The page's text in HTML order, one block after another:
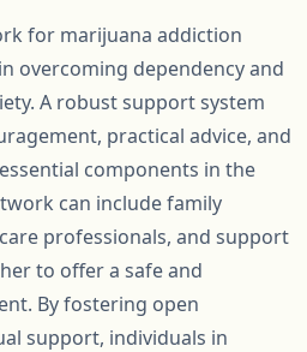
for marijuana addiction
overcoming dependency and
A robust support system
practical advice, and
components in the
can include family
professionals, and support
to offer a safe and
By fostering open
support, individuals in